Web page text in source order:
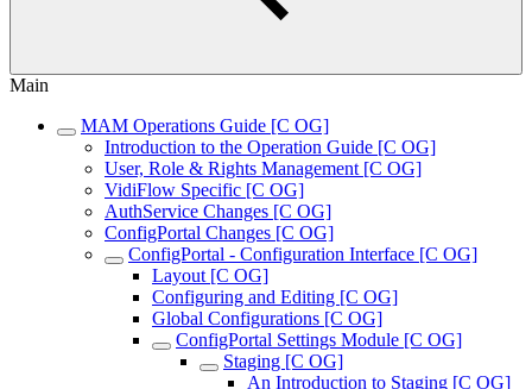
Main
MAM Operations Guide [C OG]
Introduction to the Operation Guide [C OG]
User, Role & Rights Management [C OG]
VidiFlow Specific [C OG]
AuthService Changes [C OG]
ConfigPortal Changes [C OG]
ConfigPortal - Configuration Interface [C OG]
Layout [C OG]
Configuring and Editing [C OG]
Global Configurations [C OG]
ConfigPortal Settings Module [C OG]
Staging [C OG]
An Introduction to Staging [C OG]